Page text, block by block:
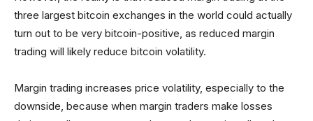
three largest bitcoin exchanges in the world could actually
turn out to be very bitcoin-positive, as reduced margin
trading will likely reduce bitcoin volatility.
Margin trading increases price volatility, especially to the
downside, because when margin traders make losses